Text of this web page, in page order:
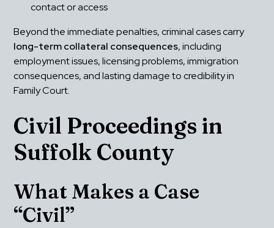
contact or access
Beyond the immediate penalties, criminal cases carry
long-term collateral consequences, including
employment issues, licensing problems, immigration
consequences, and lasting damage to credibility in
Family Court.
Civil Proceedings in
Suffolk County
What Makes a Case
“Civil”